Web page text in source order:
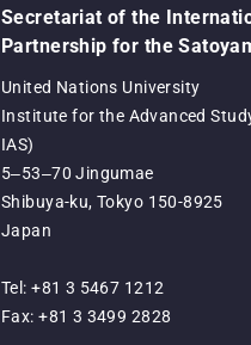
Secretariat of the
Partnership for the
United Nations University
Institute for the Advanced
IAS)
5‒53‒70 Jingumae
Shibuya-ku, Tokyo 150-8925
Japan
Tel: +81 3 5467 1212
Fax: +81 3 3499 2828